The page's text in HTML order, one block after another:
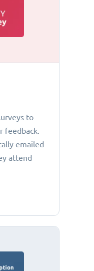
to
feedback.
emailed
attend